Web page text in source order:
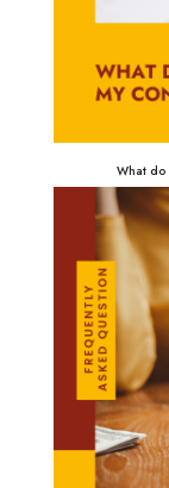
What do